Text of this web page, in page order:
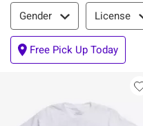
Filter & Sort
Gender License
Free Pick Up Today